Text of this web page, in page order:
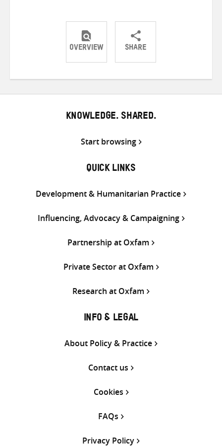
OVERVIEW SHARE
ShareShareShare
KNOWLEDGE. SHARED.
Start browsing
QUICK LINKS
Development & Humanitarian Practice
Influencing, Advocacy & Campaigning
Partnership at Oxfam
Private Sector at Oxfam
Research at Oxfam
INFO & LEGAL
About Policy & Practice
Contact us
Cookies
FAQs
Privacy Policy